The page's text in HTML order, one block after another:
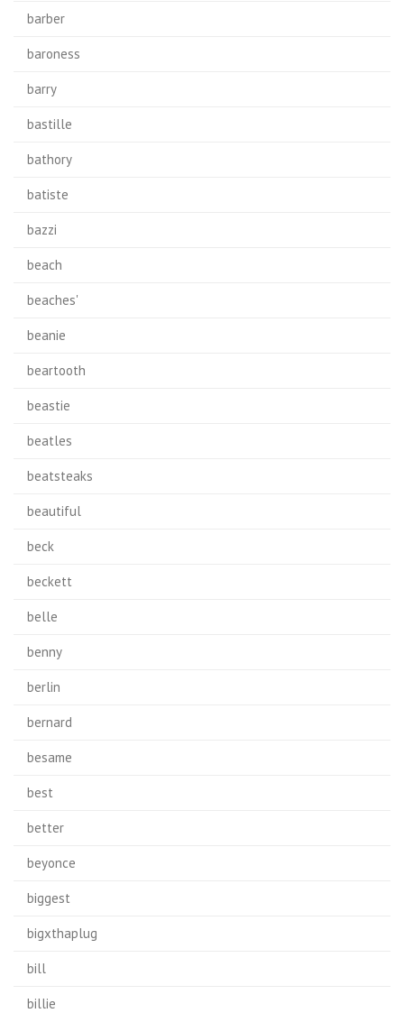
barber
baroness
barry
bastille
bathory
batiste
bazzi
beach
beaches'
beanie
beartooth
beastie
beatles
beatsteaks
beautiful
beck
beckett
belle
benny
berlin
bernard
besame
best
better
beyonce
biggest
bigxthaplug
bill
billie